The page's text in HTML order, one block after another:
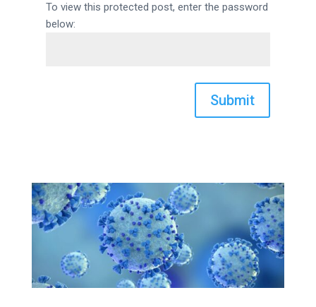
To view this protected post, enter the password
below:
Submit